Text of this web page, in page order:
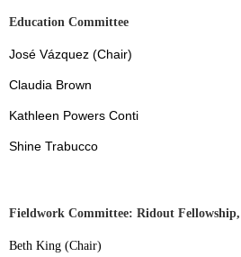
Education Committee
José Vázquez (Chair)
Claudia Brown
Kathleen Powers Conti
Shine Trabucco
Fieldwork Committee: Ridout Fellowship,
Beth King (Chair)